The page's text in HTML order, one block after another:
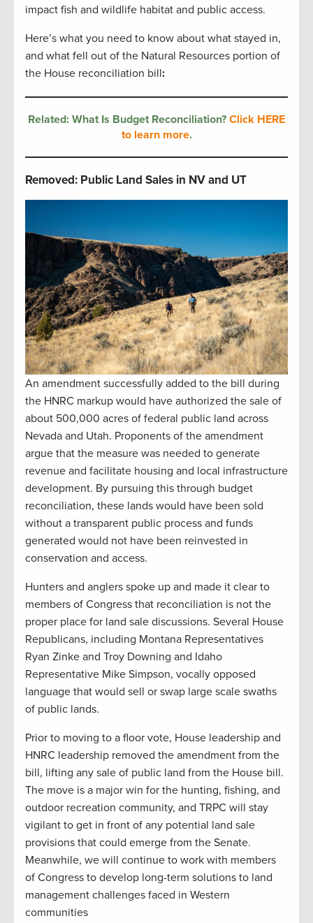
impact fish and wildlife habitat and public access.
Here’s what you need to know about what stayed in,
and what fell out of the Natural Resources portion of
the House reconciliation bill:
Related: What Is Budget Reconciliation? Click HERE
to learn more.
Removed: Public Land Sales in NV and UT
An amendment successfully added to the bill during
the HNRC markup would have authorized the sale of
about 500,000 acres of federal public land across
Nevada and Utah. Proponents of the amendment
argue that the measure was needed to generate
revenue and facilitate housing and local infrastructure
development. By pursuing this through budget
reconciliation, these lands would have been sold
without a transparent public process and funds
generated would not have been reinvested in
conservation and access.
Hunters and anglers spoke up and made it clear to
members of Congress that reconciliation is not the
proper place for land sale discussions. Several House
Republicans, including Montana Representatives
Ryan Zinke and Troy Downing and Idaho
Representative Mike Simpson, vocally opposed
language that would sell or swap large scale swaths
of public lands.
Prior to moving to a floor vote, House leadership and
HNRC leadership removed the amendment from the
bill, lifting any sale of public land from the House bill.
The move is a major win for the hunting, fishing, and
outdoor recreation community, and TRPC will stay
vigilant to get in front of any potential land sale
provisions that could emerge from the Senate.
Meanwhile, we will continue to work with members
of Congress to develop long-term solutions to land
management challenges faced in Western
communities